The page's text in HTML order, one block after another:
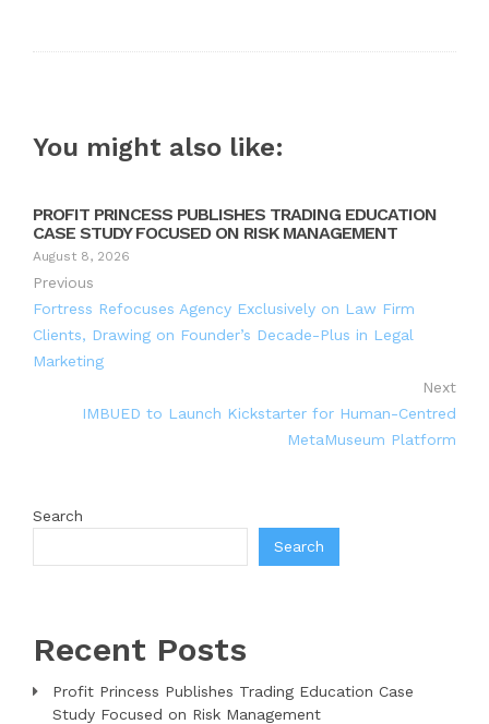
You might also like:
PROFIT PRINCESS PUBLISHES TRADING EDUCATION
CASE STUDY FOCUSED ON RISK MANAGEMENT
August 8, 2026
Previous
Fortress Refocuses Agency Exclusively on Law Firm
Clients, Drawing on Founder’s Decade-Plus in Legal
Marketing
Next
IMBUED to Launch Kickstarter for Human-Centred
MetaMuseum Platform
Search
Search
Recent Posts
Profit Princess Publishes Trading Education Case
Study Focused on Risk Management